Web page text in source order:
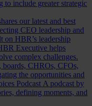
to include greater strategic
our latest and best
CEO leadership and
on HBR’s leadership
Executive helps
complex challenges.
CHROs, CFOs,
the opportunities and
Podcast A podcast by
defining moments, and